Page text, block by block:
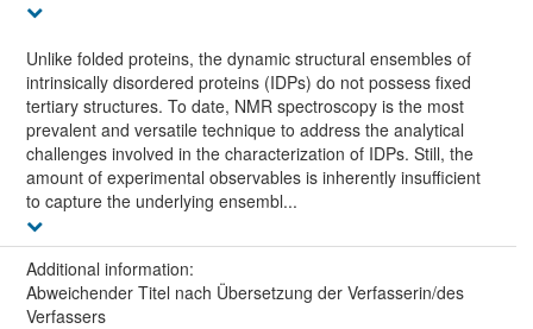
Unlike folded proteins, the dynamic structural ensembles of
intrinsically disordered proteins (IDPs) do not possess fixed
tertiary structures. To date, NMR spectroscopy is the most
prevalent and versatile technique to address the analytical
challenges involved in the characterization of IDPs. Still, the
amount of experimental observables is inherently insufficient
to capture the underlying ensembl...
Additional information:
Abweichender Titel nach Übersetzung der Verfasserin/des
Verfassers